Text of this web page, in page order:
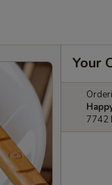
Your
7742